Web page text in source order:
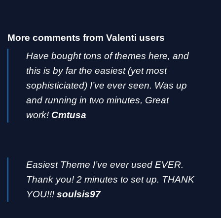
More comments from Valenti users
Have bought tons of themes here, and
this is by far the easiest (yet most
sophisticiated) I’ve ever seen. Was up
and running in two minutes, Great
work! Cmtusa
Easiest Theme I’ve ever used EVER.
Thank you! 2 minutes to set up. THANK
YOU!!! soulsis97